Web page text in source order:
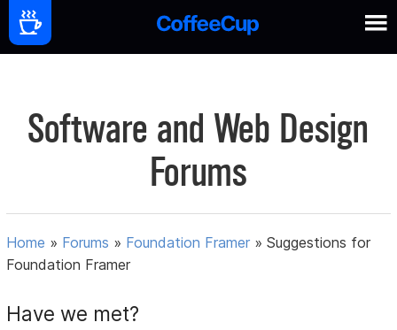
Software and Web Design
Forums
Home » Forums » Foundation Framer »Suggestions for
Foundation Framer
Have we met?